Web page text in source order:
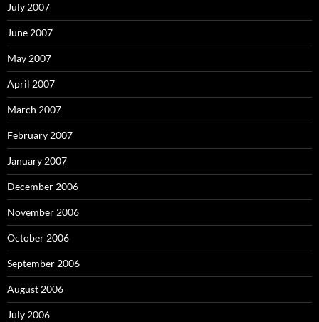
July 2007
June 2007
May 2007
April 2007
March 2007
February 2007
January 2007
December 2006
November 2006
October 2006
September 2006
August 2006
July 2006